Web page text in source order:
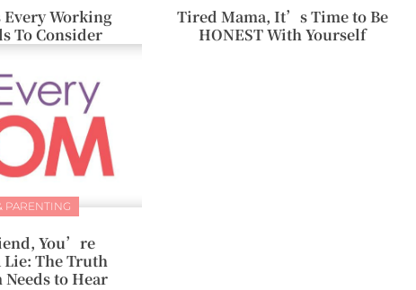
Every Working
To Consider
Tired Mama, It’s Time to Be
HONEST With Yourself
PARENTING
You’re
Lie: The Truth
to Hear